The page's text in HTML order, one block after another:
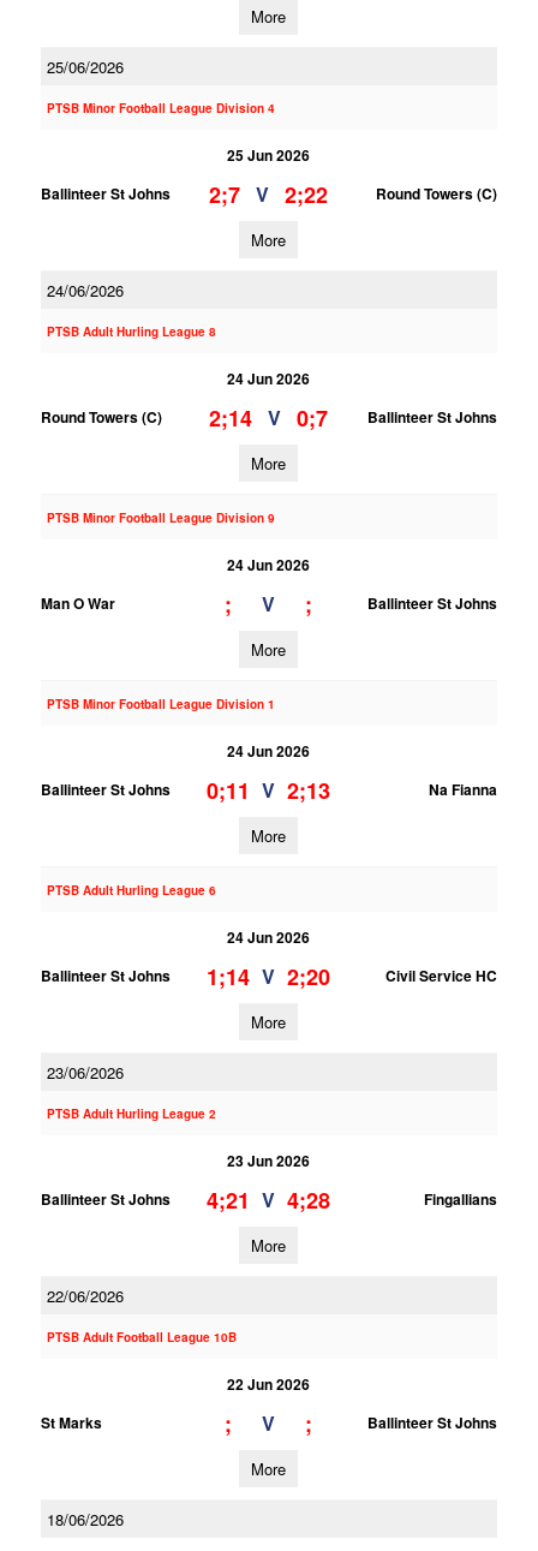
More
25/06/2026
PTSB Minor Football League Division 4
25 Jun 2026
Ballinteer St Johns
2;7 V 2;22 Round Towers (C)
More
24/06/2026
PTSB Adult Hurling League 8
24 Jun 2026
Round Towers (C)
2;14 V 0;7 Ballinteer St Johns
More
PTSB Minor Football League Division 9
24 Jun 2026
Man O War
; V ; Ballinteer St Johns
More
PTSB Minor Football League Division 1
24 Jun 2026
Ballinteer St Johns
0;11 V 2;13 Na Fianna
More
PTSB Adult Hurling League 6
24 Jun 2026
Ballinteer St Johns
1;14 V 2;20 Civil Service HC
More
23/06/2026
PTSB Adult Hurling League 2
23 Jun 2026
Ballinteer St Johns
4;21 V 4;28 Fingallians
More
22/06/2026
PTSB Adult Football League 10B
22 Jun 2026
St Marks
; V ; Ballinteer St Johns
More
18/06/2026